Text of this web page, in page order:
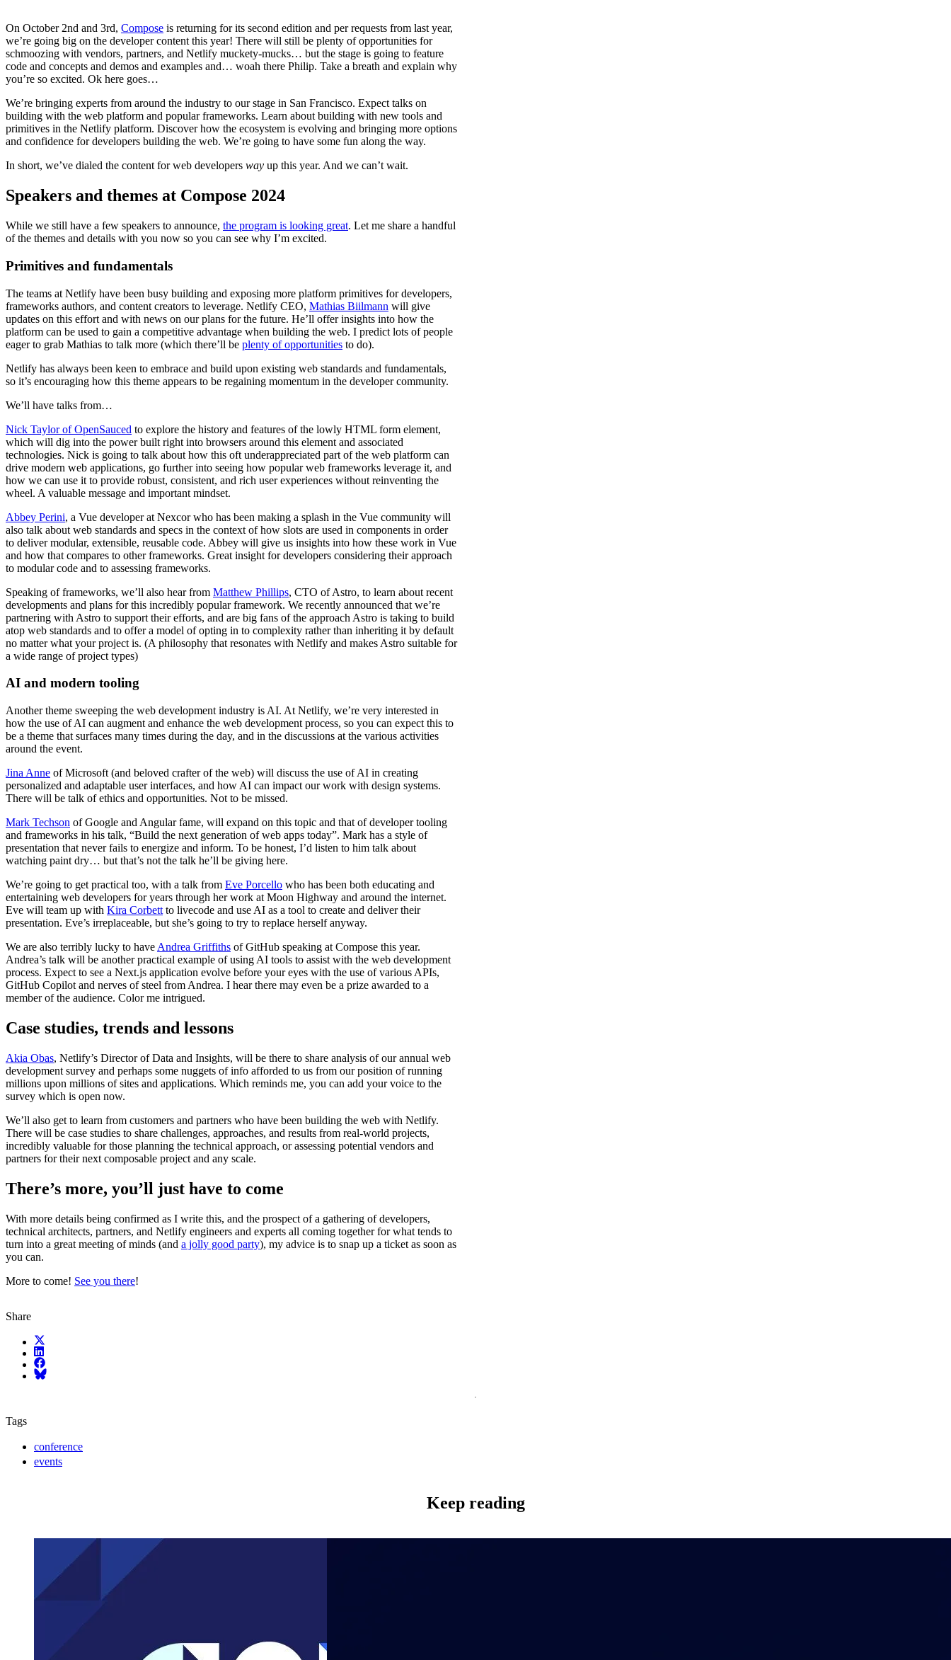
On October 2nd and 3rd, Compose is returning for its second edition and per requests from last year,
we’re going big on the developer content this year! There will still be plenty of opportunities for
schmoozing with vendors, partners, and Netlify muckety-mucks… but the stage is going to feature
code and concepts and demos and examples and… woah there Philip. Take a breath and explain why
you’re so excited. Ok here goes…
We’re bringing experts from around the industry to our stage in San Francisco. Expect talks on
building with the web platform and popular frameworks. Learn about building with new tools and
primitives in the Netlify platform. Discover how the ecosystem is evolving and bringing more options
and confidence for developers building the web. We’re going to have some fun along the way.
In short, we’ve dialed the content for web developers way up this year. And we can’t wait.
Speakers and themes at Compose 2024
While we still have a few speakers to announce, the program is looking great. Let me share a handful
of the themes and details with you now so you can see why I’m excited.
Primitives and fundamentals
The teams at Netlify have been busy building and exposing more platform primitives for developers,
frameworks authors, and content creators to leverage. Netlify CEO, Mathias Biilmann will give
updates on this effort and with news on our plans for the future. He’ll offer insights into how the
platform can be used to gain a competitive advantage when building the web. I predict lots of people
eager to grab Mathias to talk more (which there’ll be plenty of opportunities to do).
Netlify has always been keen to embrace and build upon existing web standards and fundamentals,
so it’s encouraging how this theme appears to be regaining momentum in the developer community.
We’ll have talks from…
Nick Taylor of OpenSauced to explore the history and features of the lowly HTML form element,
which will dig into the power built right into browsers around this element and associated
technologies. Nick is going to talk about how this oft underappreciated part of the web platform can
drive modern web applications, go further into seeing how popular web frameworks leverage it, and
how we can use it to provide robust, consistent, and rich user experiences without reinventing the
wheel. A valuable message and important mindset.
Abbey Perini, a Vue developer at Nexcor who has been making a splash in the Vue community will
also talk about web standards and specs in the context of how slots are used in components in order
to deliver modular, extensible, reusable code. Abbey will give us insights into how these work in Vue
and how that compares to other frameworks. Great insight for developers considering their approach
to modular code and to assessing frameworks.
Speaking of frameworks, we’ll also hear from Matthew Phillips, CTO of Astro, to learn about recent
developments and plans for this incredibly popular framework. We recently announced that we’re
partnering with Astro to support their efforts, and are big fans of the approach Astro is taking to build
atop web standards and to offer a model of opting in to complexity rather than inheriting it by default
no matter what your project is. (A philosophy that resonates with Netlify and makes Astro suitable for
a wide range of project types)
AI and modern tooling
Another theme sweeping the web development industry is AI. At Netlify, we’re very interested in
how the use of AI can augment and enhance the web development process, so you can expect this to
be a theme that surfaces many times during the day, and in the discussions at the various activities
around the event.
Jina Anne of Microsoft (and beloved crafter of the web) will discuss the use of AI in creating
personalized and adaptable user interfaces, and how AI can impact our work with design systems.
There will be talk of ethics and opportunities. Not to be missed.
Mark Techson of Google and Angular fame, will expand on this topic and that of developer tooling
and frameworks in his talk, “Build the next generation of web apps today”. Mark has a style of
presentation that never fails to energize and inform. To be honest, I’d listen to him talk about
watching paint dry… but that’s not the talk he’ll be giving here.
We’re going to get practical too, with a talk from Eve Porcello who has been both educating and
entertaining web developers for years through her work at Moon Highway and around the internet.
Eve will team up with Kira Corbett to livecode and use AI as a tool to create and deliver their
presentation. Eve’s irreplaceable, but she’s going to try to replace herself anyway.
We are also terribly lucky to have Andrea Griffiths of GitHub speaking at Compose this year.
Andrea’s talk will be another practical example of using AI tools to assist with the web development
process. Expect to see a Next.js application evolve before your eyes with the use of various APIs,
GitHub Copilot and nerves of steel from Andrea. I hear there may even be a prize awarded to a
member of the audience. Color me intrigued.
Case studies, trends and lessons
Akia Obas, Netlify’s Director of Data and Insights, will be there to share analysis of our annual web
development survey and perhaps some nuggets of info afforded to us from our position of running
millions upon millions of sites and applications. Which reminds me, you can add your voice to the
survey which is open now.
We’ll also get to learn from customers and partners who have been building the web with Netlify.
There will be case studies to share challenges, approaches, and results from real-world projects,
incredibly valuable for those planning the technical approach, or assessing potential vendors and
partners for their next composable project and any scale.
There’s more, you’ll just have to come
With more details being confirmed as I write this, and the prospect of a gathering of developers,
technical architects, partners, and Netlify engineers and experts all coming together for what tends to
turn into a great meeting of minds (and a jolly good party), my advice is to snap up a ticket as soon as
you can.
More to come! See you there!
Share
X (fka Twitter)
LinkedIn
Facebook
Bluesky
Tags
conference
events
Keep reading